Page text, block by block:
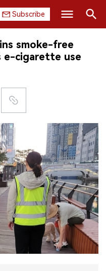
Subscribe
Search
smoke-free
e-cigarette use